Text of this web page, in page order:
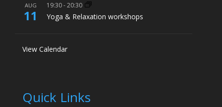
AUG
11
19:30-20:30
Yoga & Relaxation workshops
View Calendar
Quick Links